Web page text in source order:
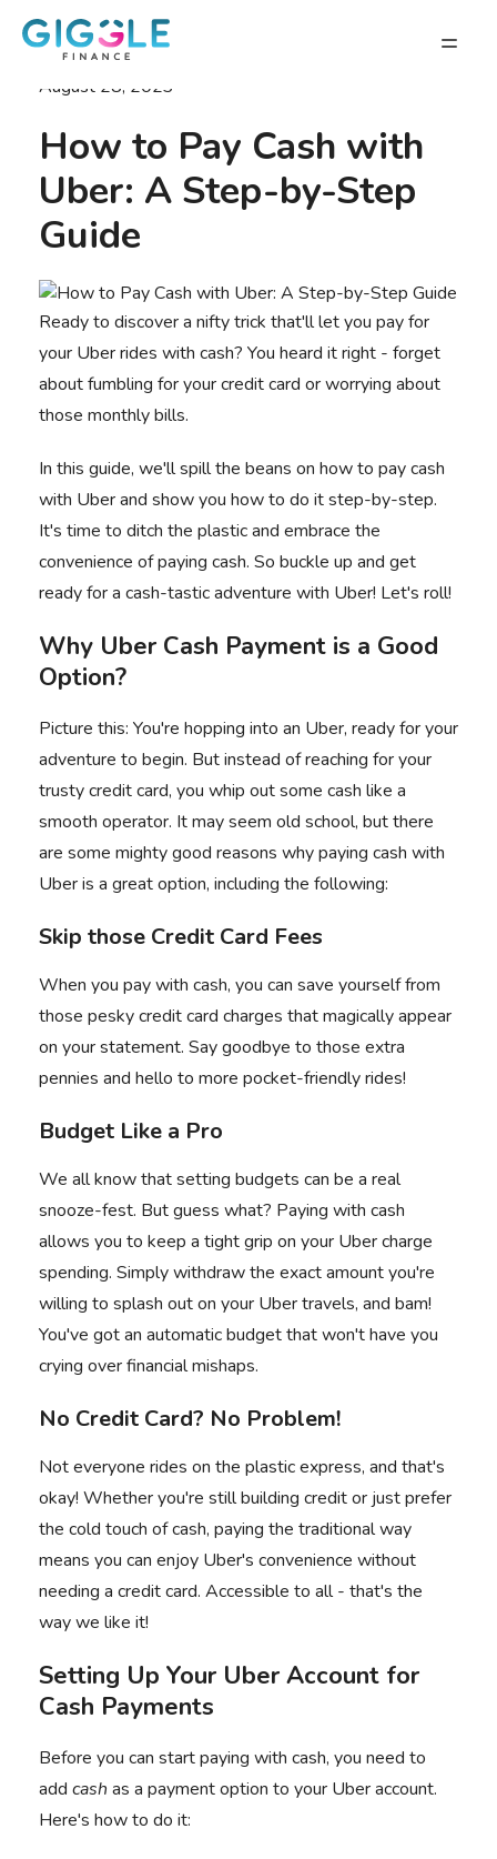
August 28, 2023
How to Pay Cash with
Uber: A Step-by-Step
Guide
Ready to discover a nifty trick that'll let you pay for
your Uber rides with cash? You heard it right - forget
about fumbling for your credit card or worrying about
those monthly bills.
In this guide, we'll spill the beans on how to pay cash
with Uberand show you how to do it step-by-step.
It's time to ditch the plastic and embrace the
convenience of paying cash. So buckle up and get
ready for a cash-tastic adventure with Uber! Let's roll!
Why Uber Cash Payment is a Good
Option?
Picture this: You're hopping into an Uber, ready for your
adventure to begin. But instead of reaching for your
trusty credit card, you whip out some cash like a
smooth operator. It may seem old school, but there
are some mighty good reasons why paying cash with
Uber is a great option, including the following:
Skip those Credit Card Fees
When you pay with cash, you can save yourself from
those pesky credit card charges that magically appear
on your statement. Say goodbye to those extra
pennies and hello to more pocket-friendly rides!
Budget Like a Pro
We all know that setting budgets can be a real
snooze-fest. But guess what? Paying with cash
allows you to keep a tight grip on your Uber charge
spending. Simply withdraw the exact amount you're
willing to splash out on your Uber travels, and bam!
You've got an automatic budget that won't have you
crying over financial mishaps.
No Credit Card? No Problem!
Not everyone rides on the plastic express, and that's
okay! Whether you're still building credit or just prefer
the cold touch of cash, paying the traditional way
means you can enjoy Uber's convenience without
needing a credit card. Accessible to all - that's the
way we like it!
Setting Up Your Uber Account for
Cash Payments
Before you can start paying with cash, you need to
add cash as a payment option to your Uber account.
Here's how to do it: